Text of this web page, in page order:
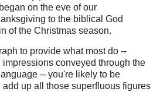
on the eve of our
to the biblical God
of the Christmas season.
to provide what most do --
conveyed through the
-- you're likely to be
up all those superfluous figures